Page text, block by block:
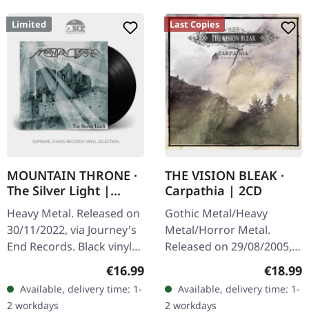
Limited
MOUNTAIN THRONE ·
The Silver Light |
BLACK LP
Heavy Metal. Released on
30/11/2022, via Journey's
End Records. Black vinyl
with insert, limited to 200
Mountain Throne
trading…
Regular price:
€16.99
Available, delivery time: 1-
2 workdays
Last Copies
THE VISION BLEAK ·
Carpathia | 2CD
Gothic Metal/Heavy
Metal/Horror Metal.
Released on 29/08/2005,
via Prophecy Productions.
Deluxe-Edition + Bonus-
CD The Vision Bleak
returns with…
€18.99
Available, delivery time: 1-
2 workdays